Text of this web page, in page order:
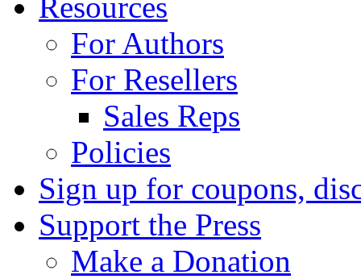
For Authors
For Resellers
Sales Reps
Policies
Sign up for coupons,
Support the Press
Make a Donation